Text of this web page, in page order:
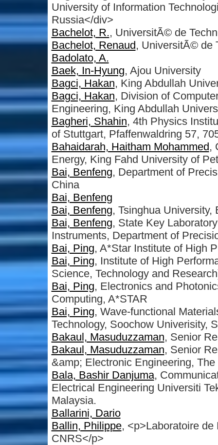
University of Information
Russia</div>
Bachelot, R., UniversitÃ© de
Bachelot, Renaud, UniversitÃ© de
Badolato, A.
Baek, In-Hyung, Ajou University
Bagci, Hakan, King Abdullah
Bagci, Hakan, Division of
Engineering, King Abdullah
Bagheri, Shahin, 4th Physics
of Stuttgart, Pfaffenwaldring 57,
Bahaidarah, Haitham Mohammed,
Energy, King Fahd University of
Bai, Benfeng, Department of
China
Bai, Benfeng
Bai, Benfeng, Tsinghua
Bai, Benfeng, State Key
Instruments, Department of
Bai, Ping, A*Star Institute of High
Bai, Ping, Institute of High
Science, Technology and
Bai, Ping, Electronics and
Computing, A*STAR
Bai, Ping, Wave-functional
Technology, Soochow Univerisity,
Bakaul, Masuduzzaman, Senior
Bakaul, Masuduzzaman, Senior
&amp; Electronic Engineering,
Bala, Bashir Danjuma,
Electrical Engineering Universiti
Malaysia.
Ballarini, Dario
Ballin, Philippe, <p>Laboratoire
CNRS</p>